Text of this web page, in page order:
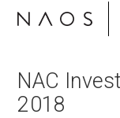
NAC
2018